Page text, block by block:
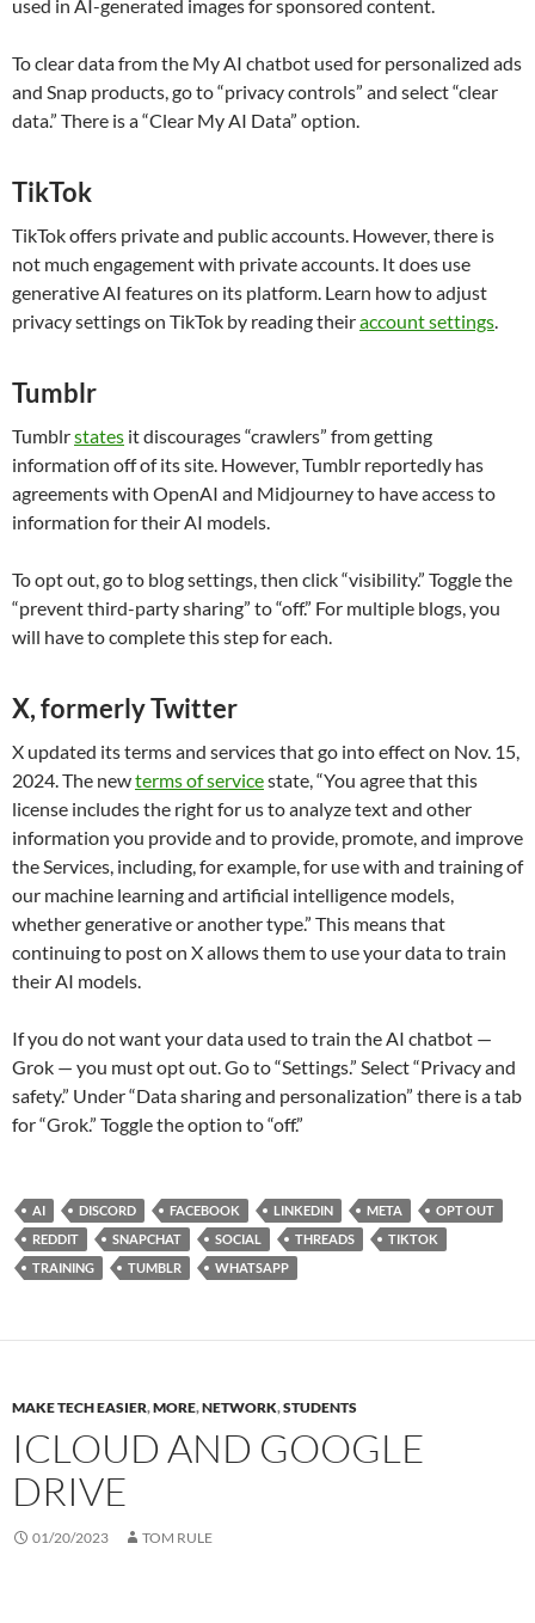
used in AI-generated images for sponsored content.
To clear data from the My AI chatbot used for personalized ads
and Snap products, go to “privacy controls” and select “clear
data.” There is a “Clear My AI Data” option.
TikTok
TikTok offers private and public accounts. However, there is
not much engagement with private accounts. It does use
generative AI features on its platform. Learn how to adjust
privacy settings on TikTok by reading theiraccount settings.
Tumblr
Tumblrstates it discourages “crawlers” from getting
information off of its site. However, Tumblr reportedly has
agreements with OpenAI and Midjourney to have access to
information for their AI models.
To opt out, go to blog settings, then click “visibility.” Toggle the
“prevent third-party sharing” to “off.” For multiple blogs, you
will have to complete this step for each.
X, formerly Twitter
X updated its terms and services that go into effect on Nov. 15,
2024. The newterms of servicestate, “You agree that this
license includes the right for us to analyze text and other
information you provide and to provide, promote, and improve
the Services, including, for example, for use with and training of
our machine learning and artificial intelligence models,
whether generative or another type.” This means that
continuing to post on X allows them to use your data to train
their AI models.
If you do not want your data used to train the AI chatbot —
Grok — you must opt out. Go to “Settings.” Select “Privacy and
safety.” Under “Data sharing and personalization” there is a tab
for “Grok.” Toggle the option to “off.”
AI DISCORD FACEBOOK LINKEDIN META
OPT OUT
REDDIT
SNAPCHAT SOCIAL THREADS
TIKTOK
TRAINING
TUMBLR WHATSAPP
MAKE TECH EASIER,MORE,NETWORK,STUDENTS
ICLOUD AND GOOGLE
DRIVE
01/20/2023 TOM RULE